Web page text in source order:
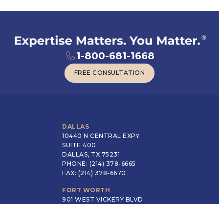
1-800-681-1668
FREE CONSULTATION
DALLAS
10440 N CENTRAL EXPY
SUITE 400
DALLAS, TX 75231
PHONE: (214) 378-6665
FAX: (214) 378-6670
FORT WORTH
901 WEST VICKERY BLVD